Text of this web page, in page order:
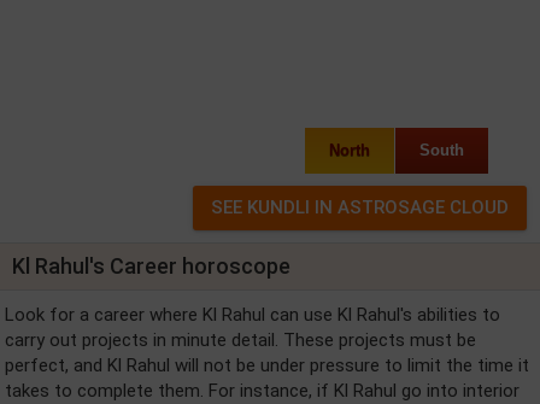
North South
Kl Rahul's Career horoscope
Look for a career where Kl Rahul can use Kl Rahul's abilities to
carry out projects in minute detail. These projects must be
perfect, and Kl Rahul will not be under pressure to limit the time it
takes to complete them. For instance, if Kl Rahul go into interior